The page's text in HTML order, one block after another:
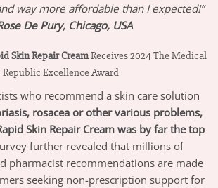
way more affordable than I expected!”
De Pury, Chicago, USA
Skin Repair CreamReceives 2024 The Medical
Republic Excellence Award
who recommend a skin care solution
rosacea or other various problems,
Skin Repair Creamwas by far the top
further revealed that millions of
pharmacist recommendations are made
seeking non-prescription support for